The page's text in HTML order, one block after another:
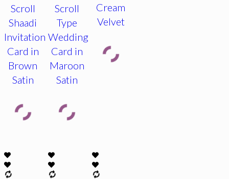
Scroll
Shaadi
Invitation
Card in
Brown
Satin
Scroll
Type
Wedding
Card in
Maroon
Satin
Cream
Velvet